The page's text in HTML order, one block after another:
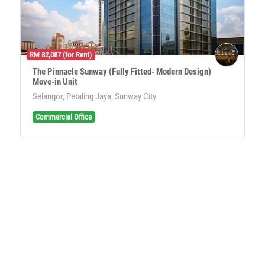
RM 82,087 (for Rent)
The Pinnacle Sunway (Fully Fitted- Modern Design)
Move-in Unit
Selangor, Petaling Jaya, Sunway City
Commercial Office